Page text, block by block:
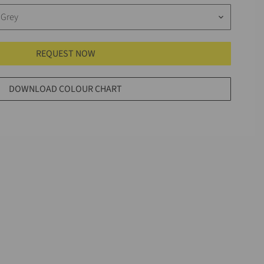
keyboard_arrow_down
REQUEST NOW
DOWNLOAD COLOUR CHART